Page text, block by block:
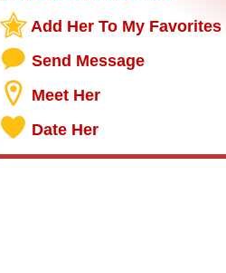
Add Her To My Favorites
Send Message
Meet Her
Date Her